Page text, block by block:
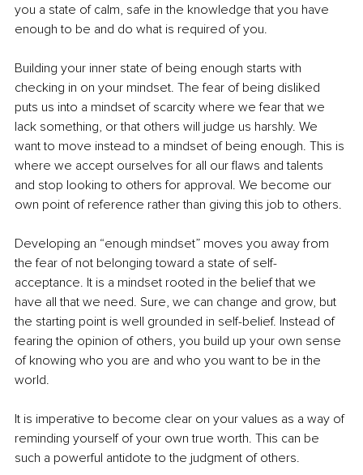
you a state of calm, safe in the knowledge that you have
enough to be and do what is required of you.
Building your inner state of being enough starts with
checking in on your mindset. The fear of being disliked
puts us into a mindset of scarcity where we fear that we
lack something, or that others will judge us harshly. We
want to move instead to a mindset of being enough. This is
where we accept ourselves for all our flaws and talents
and stop looking to others for approval. We become our
own point of reference rather than giving this job to others.
Developing an “enough mindset” moves you away from
the fear of not belonging toward a state of self-
acceptance. It is a mindset rooted in the belief that we
have all that we need. Sure, we can change and grow, but
the starting point is well grounded in self-belief. Instead of
fearing the opinion of others, you build up your own sense
of knowing who you are and who you want to be in the
world.
It is imperative to become clear on your values as a way of
reminding yourself of your own true worth. This can be
such a powerful antidote to the judgment of others.